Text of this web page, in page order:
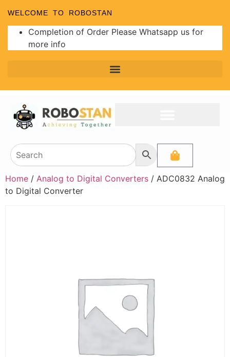
WELCOME TO ROBOSTAN
Completion of Order Please Whatsapp us for
more info
Home / Analog to Digital Converters / ADC0832 Analog
to Digital Converter